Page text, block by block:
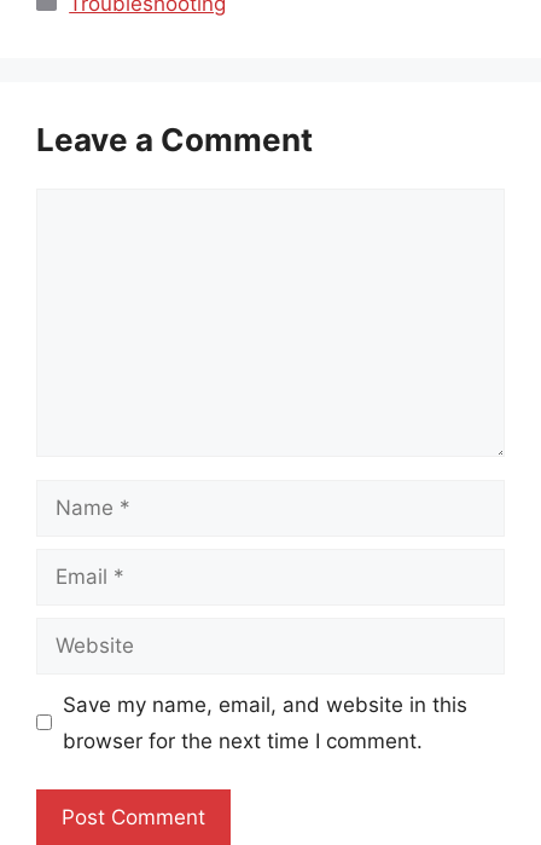
Leave a Comment
Name
Email
Website
Save my name, email, and website in this
browser for the next time I comment.